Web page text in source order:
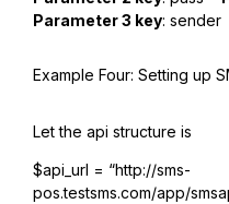
Parameter 3 key: sender
Example Four: Setting up
Let the api structure is
$api_url = “http://sms-
pos.testsms.com/app/